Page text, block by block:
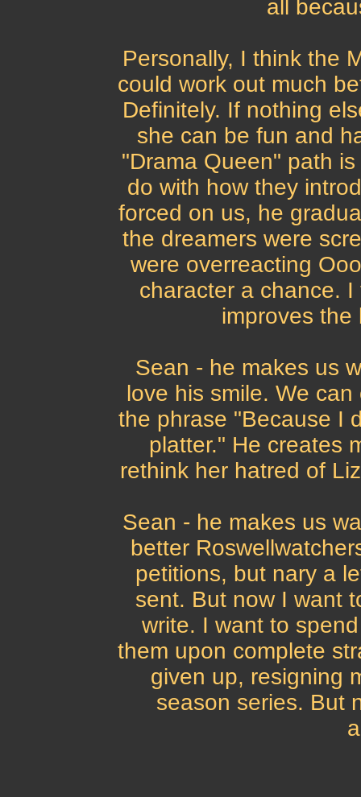
all
Personally, I think the
could work out much
Definitely. If nothing
she can be fun and
"Drama Queen" path
do with how they
forced on us, he
the dreamers were
were overreacting
character a chance.
improves the
Sean - he makes us
love his smile. We
the phrase "Because I
platter." He creates
rethink her hatred of
Sean - he makes us
better
petitions, but nary a
sent. But now I want
write. I want to
them upon complete
given up, resigning
season series. But